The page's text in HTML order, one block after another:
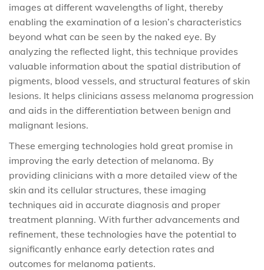
images at different wavelengths of light, thereby
enabling the examination of a lesion’s characteristics
beyond what can be seen by the naked eye. By
analyzing the reflected light, this technique provides
valuable information about the spatial distribution of
pigments, blood vessels, and structural features of skin
lesions. It helps clinicians assess melanoma progression
and aids in the differentiation between benign and
malignant lesions.
These emerging technologies hold great promise in
improving the early detection of melanoma. By
providing clinicians with a more detailed view of the
skin and its cellular structures, these imaging
techniques aid in accurate diagnosis and proper
treatment planning. With further advancements and
refinement, these technologies have the potential to
significantly enhance early detection rates and
outcomes for melanoma patients.